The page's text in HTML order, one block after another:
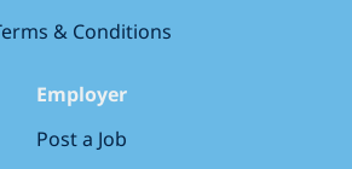
& Conditions
Employer
Post a Job